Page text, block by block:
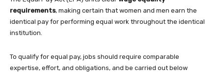
requirements, making certain that women and men earn the
identical pay for performing equal work throughout the identical
institution.
To qualify for equal pay, jobs should require comparable
expertise, effort, and obligations, and be carried out below